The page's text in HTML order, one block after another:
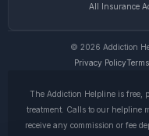
All Insurance
© 2026 Addiction
Privacy Policy
The Addiction Helpline is free,
treatment. Calls to our helpline
receive any commission or fee